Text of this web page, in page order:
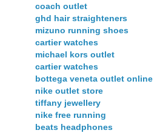
coach outlet
ghd hair straighteners
mizuno running shoes
cartier watches
michael kors outlet
cartier watches
bottega veneta outlet online
nike outlet store
tiffany jewellery
nike free running
beats headphones